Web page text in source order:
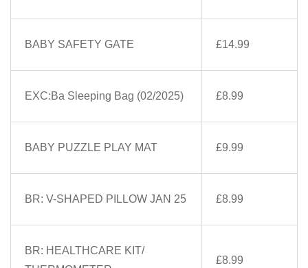
BABY SAFETY GATE £14.99
EXC:Ba Sleeping Bag (02/2025) £8.99
BABY PUZZLE PLAY MAT £9.99
BR: V-SHAPED PILLOW JAN 25 £8.99
BR: HEALTHCARE KIT/
£8.99